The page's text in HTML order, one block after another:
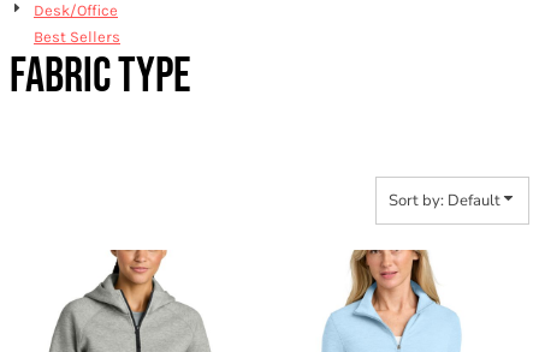
Desk/Office
Best Sellers
FABRIC TYPE
Sort by: Default